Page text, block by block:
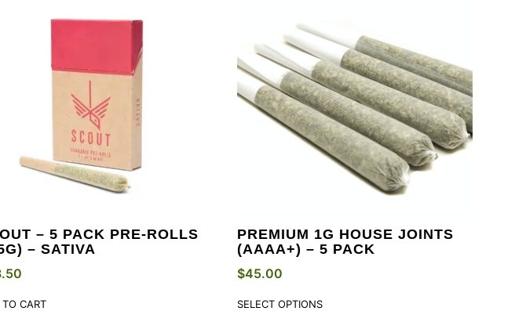
– 5 PACK PRE-ROLLS
– SATIVA
CART
PREMIUM 1G HOUSE JOINTS
(AAAA+) – 5 PACK
$45.00
SELECT OPTIONS